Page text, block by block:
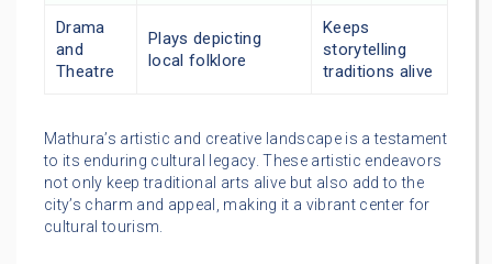
Drama
and
Theatre
Plays depicting
local folklore
Keeps
storytelling
traditions alive
Mathura’s artistic and creative landscape is a testament
to its enduring cultural legacy. These artistic endeavors
not only keep traditional arts alive but also add to the
city’s charm and appeal, making it a vibrant center for
cultural tourism.